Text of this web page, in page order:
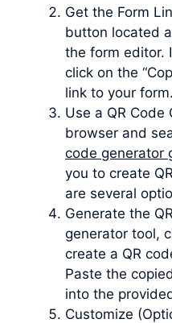
Get the Form
button located
the form editor.
click on the
link to your form.
Use a QR Code
browser and
code generator
you to create
are several
Generate the
generator tool,
create a QR
Paste the
into the
Customize